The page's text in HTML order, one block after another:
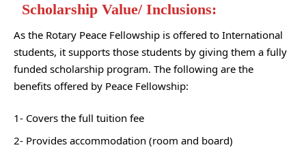
Scholarship Value/ Inclusions:
As the Rotary Peace Fellowship is offered to International
students, it supports those students by giving them a fully
funded scholarship program. The following are the
benefits offered by Peace Fellowship:
1- Covers the full tuition fee
2- Provides accommodation (room and board)